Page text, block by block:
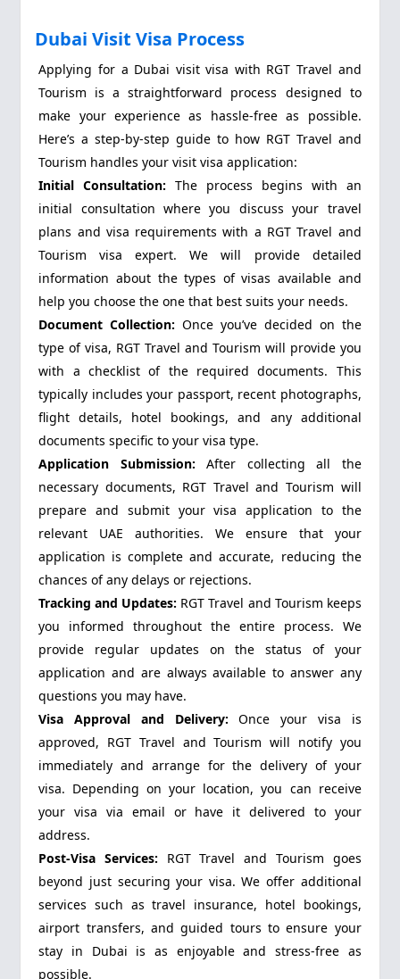
Dubai Visit Visa Process
Applying for a Dubai visit visa with RGT Travel and
Tourism is a straightforward process designed to
make your experience as hassle-free as possible.
Here’s a step-by-step guide to how RGT Travel and
Tourism handles your visit visa application:
Initial Consultation: The process begins with an
initial consultation where you discuss your travel
plans and visa requirements with a RGT Travel and
Tourism visa expert. We will provide detailed
information about the types of visas available and
help you choose the one that best suits your needs.
Document Collection: Once you’ve decided on the
type of visa, RGT Travel and Tourism will provide you
with a checklist of the required documents. This
typically includes your passport, recent photographs,
flight details, hotel bookings, and any additional
documents specific to your visa type.
Application Submission: After collecting all the
necessary documents, RGT Travel and Tourism will
prepare and submit your visa application to the
relevant UAE authorities. We ensure that your
application is complete and accurate, reducing the
chances of any delays or rejections.
Tracking and Updates: RGT Travel and Tourism keeps
you informed throughout the entire process. We
provide regular updates on the status of your
application and are always available to answer any
questions you may have.
Visa Approval and Delivery: Once your visa is
approved, RGT Travel and Tourism will notify you
immediately and arrange for the delivery of your
visa. Depending on your location, you can receive
your visa via email or have it delivered to your
address.
Post-Visa Services: RGT Travel and Tourism goes
beyond just securing your visa. We offer additional
services such as travel insurance, hotel bookings,
airport transfers, and guided tours to ensure your
stay in Dubai is as enjoyable and stress-free as
possible.